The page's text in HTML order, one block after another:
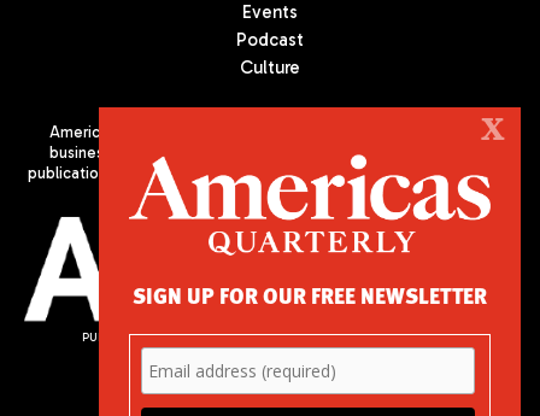
Events
Podcast
Culture
Americas Quarterly (AQ) is the premier publication on politics,
business, and culture in Latin America. We are an independent
publication of the Americas Society/Council of the Americas, based
in New York City. All Rights Reserved
PUBLISHED BY AMERICAS SOCIETY/ COUNCIL OF THE AMERICAS
680 Park Avenue
New York, NY 10065
Phone: (212) 249-8950
X
SIGN UP FOR OUR FREE NEWSLETTER